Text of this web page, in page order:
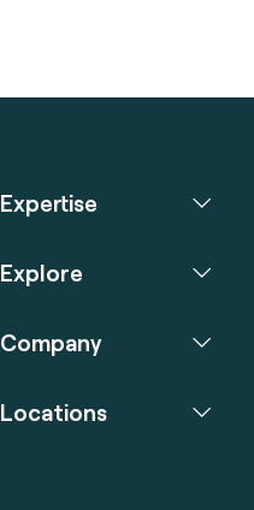
Expertise
Explore
Company
Locations